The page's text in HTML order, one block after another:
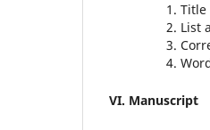
Title
List
VI. Manuscript